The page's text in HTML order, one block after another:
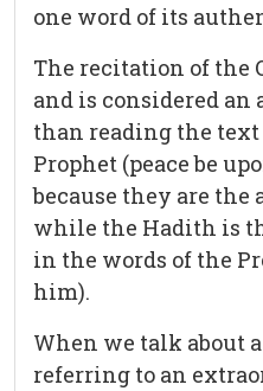
one word of its
The recitation of the
and is considered
than reading the
Prophet (peace be
because they are
while the Hadith is
in the words of the
him).
When we talk about
referring to an